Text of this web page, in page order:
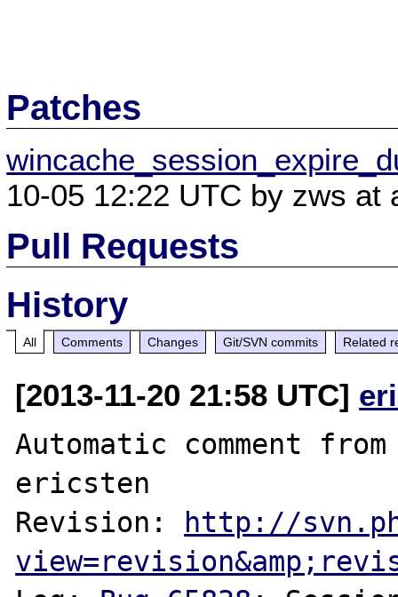
Patches
10-05 12:22 UTC by zws at
Pull Requests
History
All Comments Changes Git/SVN commits Related
[2013-11-20 21:58 UTC]
Automatic comment
ericsten
Revision: http://